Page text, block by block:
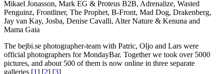
Mikael Jonasson, Mark EG & Proteus B2B, Adrenalize, Wasted
Penguinz, Frontliner, The Prophet, B-Front, Mad Dog, Drakenberg,
Jay van Kay, Josba, Denise Cavalli, Alter Nature & Kenuna and
Mama Gaia
The bejbi.se photographer-team with Patric, Oljo and Lars were
official photographers for MondayBar. Together we took over 5000
pictures, and about 500 of them is now online in three separate
galleries [1] [2] [3]